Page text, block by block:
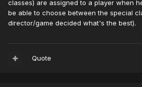
classes) are assigned to a player when
be able to choose between the special
director/game decided what's the best).
Quote